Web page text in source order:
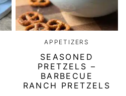
APPETIZERS
SEASONED
PRETZELS –
BARBECUE
RANCH PRETZELS